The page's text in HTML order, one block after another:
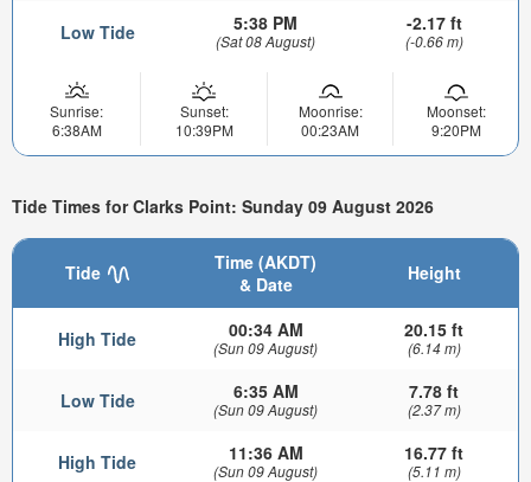
Low Tide 5:38 PM
(Sat 08 August)
-2.17 ft
(-0.66 m)
Sunrise:
6:38AM
Sunset:
10:39PM
Moonrise:
00:23AM
Moonset:
9:20PM
Tide Times for Clarks Point: Sunday 09 August 2026
Tide
Time (AKDT)
& Date
Height
High Tide 00:34 AM
(Sun 09 August)
20.15 ft
(6.14 m)
Low Tide 6:35 AM
(Sun 09 August)
7.78 ft
(2.37 m)
High Tide 11:36 AM
(Sun 09 August)
16.77 ft
(5.11 m)